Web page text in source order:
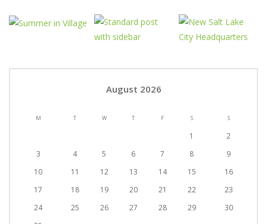
August 2026
M T W T F S S
1
2
3
4 5 6 7 8
9
10
11 12 13 14 15
16
17
18 19 20 21 22
23
24
25 26 27 28 29
30